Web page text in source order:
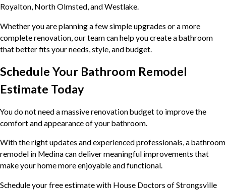
Royalton, North Olmsted, and Westlake.
Whether you are planning a few simple upgrades or a more
complete renovation, our team can help you create a bathroom
that better fits your needs, style, and budget.
Schedule Your Bathroom Remodel
Estimate Today
You do not need a massive renovation budget to improve the
comfort and appearance of your bathroom.
With the right updates and experienced professionals, a bathroom
remodel in Medina can deliver meaningful improvements that
make your home more enjoyable and functional.
Schedule your free estimate with House Doctors of Strongsville